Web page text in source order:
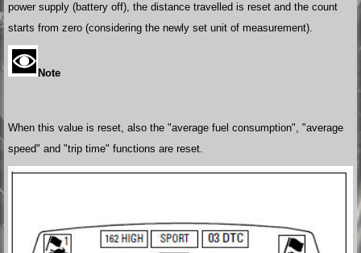
power supply (battery off), the distance travelled is reset and the count
starts from zero (considering the newly set unit of measurement).
Note
When this value is reset, also the "average fuel consumption", "average
speed" and "trip time" functions are reset.